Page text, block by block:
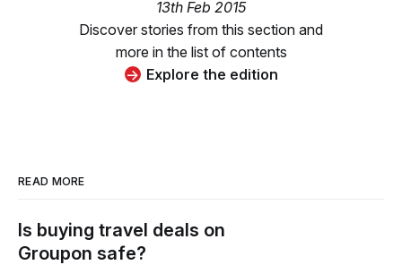
13th Feb 2015
Discover stories from this section and
more in the list of contents
Explore the edition
READ MORE
Is buying travel deals on
Groupon safe?